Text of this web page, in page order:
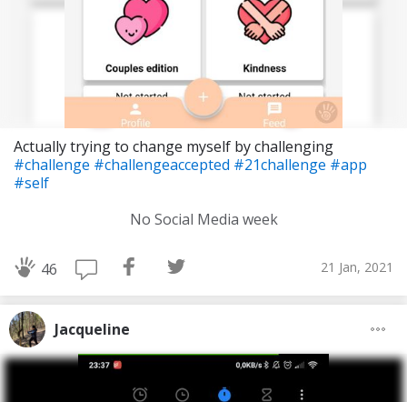
Actually trying to change myself by challenging
#challenge #challengeaccepted #21challenge #app
#self
No Social Media week
46 21 Jan, 2021
Jacqueline